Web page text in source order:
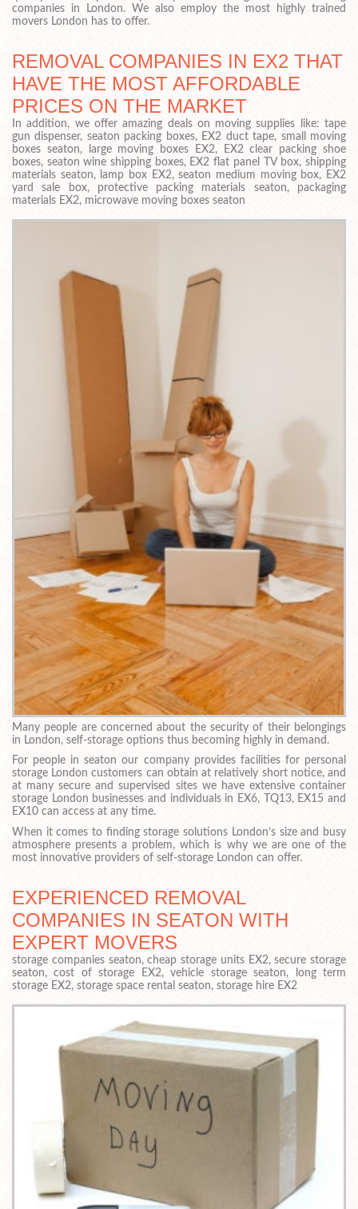
companies in London. We also employ the most highly trained
movers London has to offer.
REMOVAL COMPANIES IN EX2 THAT
HAVE THE MOST AFFORDABLE
PRICES ON THE MARKET
In addition, we offer amazing deals on moving supplies like: tape
gun dispenser, seaton packing boxes, EX2 duct tape, small moving
boxes seaton, large moving boxes EX2, EX2 clear packing shoe
boxes, seaton wine shipping boxes, EX2 flat panel TV box, shipping
materials seaton, lamp box EX2, seaton medium moving box, EX2
yard sale box, protective packing materials seaton, packaging
materials EX2, microwave moving boxes seaton
Many people are concerned about the security of their belongings
in London, self-storage options thus becoming highly in demand.
For people in seaton our company provides facilities for personal
storage London customers can obtain at relatively short notice, and
at many secure and supervised sites we have extensive container
storage London businesses and individuals in EX6, TQ13, EX15 and
EX10 can access at any time.
When it comes to finding storage solutions London’s size and busy
atmosphere presents a problem, which is why we are one of the
most innovative providers of self-storage London can offer.
EXPERIENCED REMOVAL
COMPANIES IN SEATON WITH
EXPERT MOVERS
storage companies seaton, cheap storage units EX2, secure storage
seaton, cost of storage EX2, vehicle storage seaton, long term
storage EX2, storage space rental seaton, storage hire EX2